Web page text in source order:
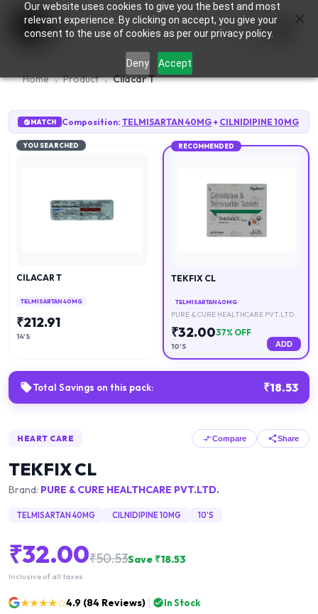
Our website uses cookies to give you the best and most
relevant experience. By clicking on accept, you give your
consent to the use of cookies as per our privacy policy.
Deny Accept
0
Home Product Cilacar T
MATCH Composition: TELMISARTAN 40MG + CILNIDIPINE 10MG
YOU SEARCHED
CILACAR T
TELMISARTAN 40MG
₹212.91
14'S
RECOMMENDED
TEKFIX CL
TELMISARTAN 40MG
PURE & CURE HEALTHCARE PVT.LTD.
₹32.0037% OFF
10'S ADD
Total Savings on this pack: ₹18.53
HEART CARE Compare Share
TEKFIX CL
Brand: PURE & CURE HEALTHCARE PVT.LTD.
TELMISARTAN 40MG CILNIDIPINE 10MG 10'S
₹32.00₹50.53Save ₹18.53
Inclusive of all taxes
★★★★☆4.9 (84 Reviews) In Stock
×